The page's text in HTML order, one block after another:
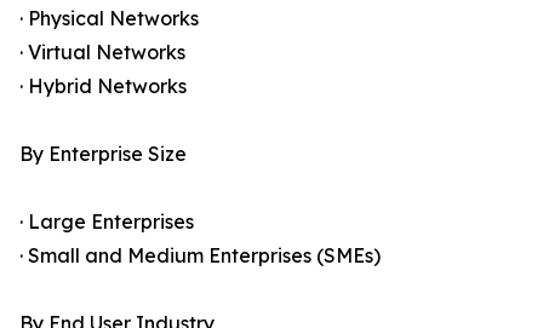
· Physical Networks
· Virtual Networks
· Hybrid Networks
By Enterprise Size
· Large Enterprises
· Small and Medium Enterprises (SMEs)